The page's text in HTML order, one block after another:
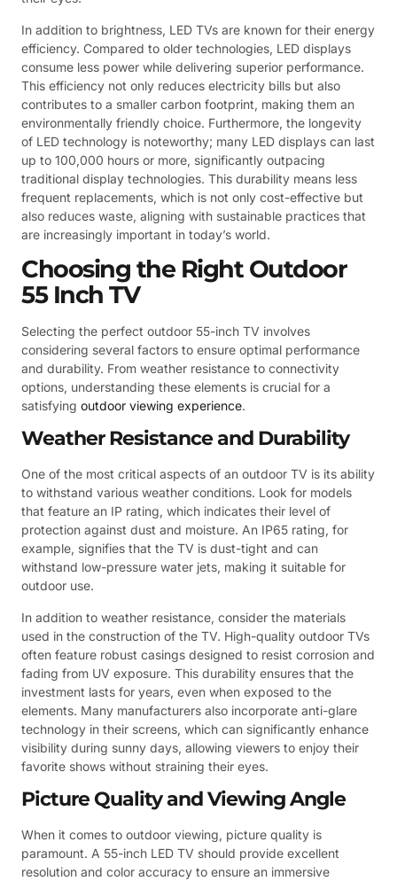
In addition to brightness, LED TVs are known for their energy
efficiency. Compared to older technologies, LED displays
consume less power while delivering superior performance.
This efficiency not only reduces electricity bills but also
contributes to a smaller carbon footprint, making them an
environmentally friendly choice. Furthermore, the longevity
of LED technology is noteworthy; many LED displays can last
up to 100,000 hours or more, significantly outpacing
traditional display technologies. This durability means less
frequent replacements, which is not only cost-effective but
also reduces waste, aligning with sustainable practices that
are increasingly important in today’s world.
Choosing the Right Outdoor
55 Inch TV
Selecting the perfect outdoor 55-inch TV involves
considering several factors to ensure optimal performance
and durability. From weather resistance to connectivity
options, understanding these elements is crucial for a
satisfying outdoor viewing experience.
Weather Resistance and Durability
One of the most critical aspects of an outdoor TV is its ability
to withstand various weather conditions. Look for models
that feature an IP rating, which indicates their level of
protection against dust and moisture. An IP65 rating, for
example, signifies that the TV is dust-tight and can
withstand low-pressure water jets, making it suitable for
outdoor use.
In addition to weather resistance, consider the materials
used in the construction of the TV. High-quality outdoor TVs
often feature robust casings designed to resist corrosion and
fading from UV exposure. This durability ensures that the
investment lasts for years, even when exposed to the
elements. Many manufacturers also incorporate anti-glare
technology in their screens, which can significantly enhance
visibility during sunny days, allowing viewers to enjoy their
favorite shows without straining their eyes.
Picture Quality and Viewing Angle
When it comes to outdoor viewing, picture quality is
paramount. A 55-inch LED TV should provide excellent
resolution and color accuracy to ensure an immersive